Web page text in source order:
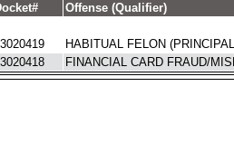
Offense (Qualifier)
HABITUAL FELON
FINANCIAL CARD FRAUD/